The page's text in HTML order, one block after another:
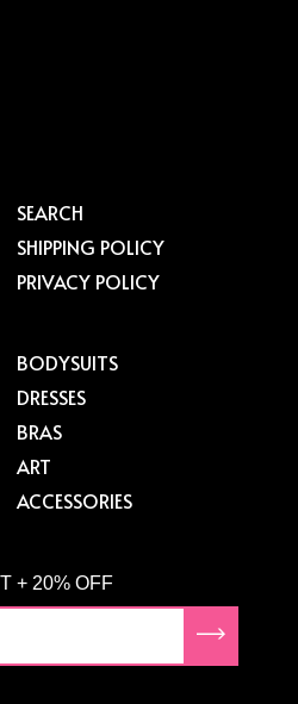
SEARCH
SHIPPING POLICY
PRIVACY POLICY
BODYSUITS
DRESSES
BRAS
ART
ACCESSORIES
+ 20% OFF